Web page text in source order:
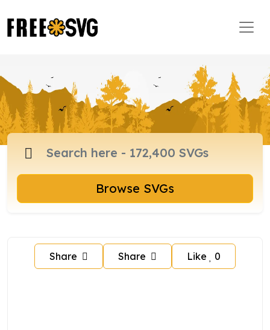
Browse SVGs
Share Share Like 0